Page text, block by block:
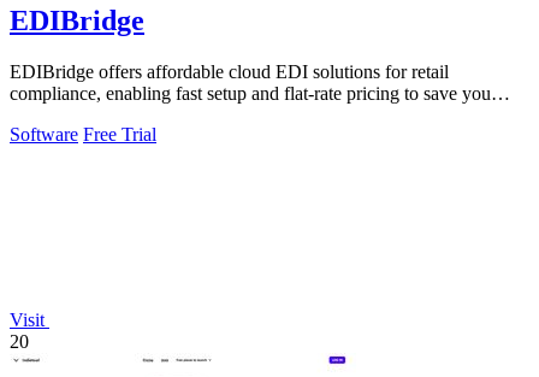
EDIBridge
EDIBridge offers affordable cloud EDI solutions for retail
compliance, enabling fast setup and flat-rate pricing to save you
Software Free Trial
Visit
20